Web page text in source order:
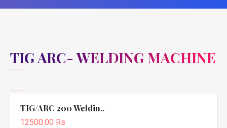
TIG ARC- WELDING MACHINE
TIG/ARC 200 Weldin..
12500.00 Rs